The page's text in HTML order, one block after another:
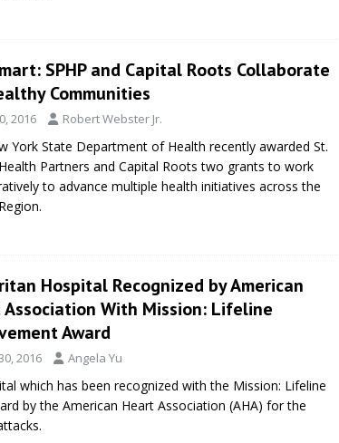
SPHP and Capital Roots Collaborate
Communities
2016 Robert Webster Jr.
York State Department of Health recently awarded St.
Health Partners and Capital Roots two grants to work
to advance multiple health initiatives across the
Hospital Recognized by American
With Mission: Lifeline
Award
2016 Angela Yu
which has been recognized with the Mission: Lifeline
by the American Heart Association (AHA) for the